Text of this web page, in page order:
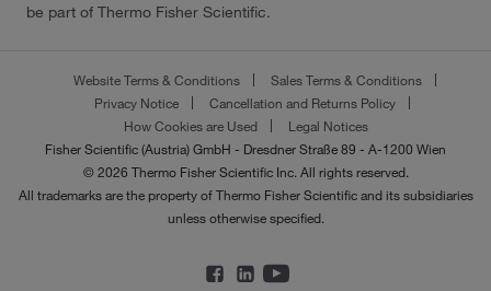
be part of Thermo Fisher Scientific.
Website Terms & Conditions
Sales Terms & Conditions
Privacy Notice
Cancellation and Returns Policy
How Cookies are Used
Legal Notices
Fisher Scientific (Austria) GmbH - Dresdner Straße 89 - A-1200 Wien
© 2026 Thermo Fisher Scientific Inc. All rights reserved.
All trademarks are the property of Thermo Fisher Scientific and its subsidiaries
unless otherwise specified.